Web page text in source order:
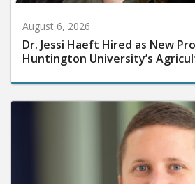
August 6, 2026
Dr. Jessi Haeft Hired as New
Huntington University’s